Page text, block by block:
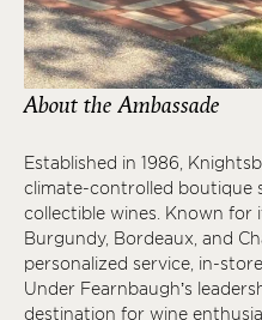
About the Ambassade
Established in 1986,
climate-controlled boutique
collectible wines. Known for
Burgundy, Bordeaux, and
personalized service, in-
Under Fearnbaugh’s
destination for wine